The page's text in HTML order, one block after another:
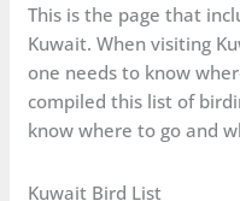
This is the page that
Kuwait. When visiting
one needs to know
compiled this list of
know where to go and
Kuwait Bird List